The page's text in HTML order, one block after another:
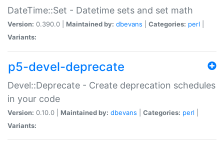
DateTime::Set - Datetime sets and set math
Version: 0.390.0 | Maintained by: dbevans Categories: perl
Variants:
p5-devel-deprecate
Devel::Deprecate - Create deprecation schedules
in your code
Version: 0.10.0 | Maintained by: dbevans Categories: perl
Variants: